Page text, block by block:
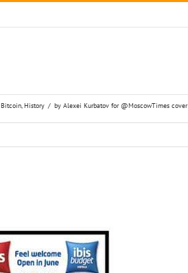
Bitcoin, History / by Alexei Kurbatov for @MoscowTimes cover